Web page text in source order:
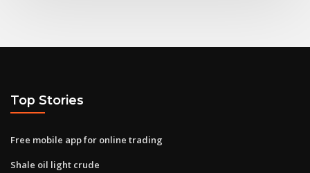
Top Stories
Free mobile app for online trading
Shale oil light crude